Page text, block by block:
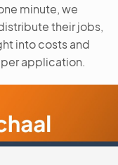
minute, we
their jobs,
into costs and
application.